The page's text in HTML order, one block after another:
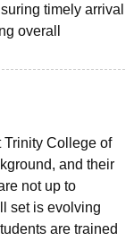
timely arrival
overall
Trinity College of
and their
not up to
set is evolving
are trained